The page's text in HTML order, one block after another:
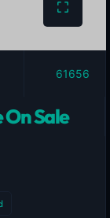
61656
Sale